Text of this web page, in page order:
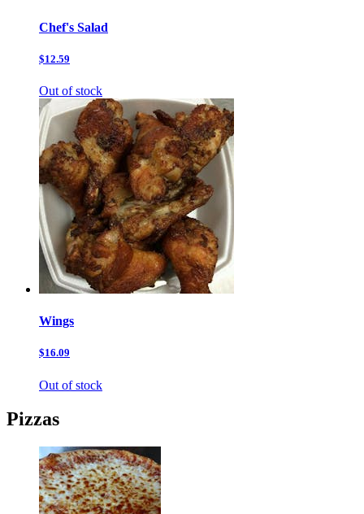
Chef's Salad
$12.59
Out of stock
Wings
$16.09
Out of stock
Pizzas